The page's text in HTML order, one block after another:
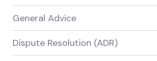
General Advice
Dispute Resolution (ADR)